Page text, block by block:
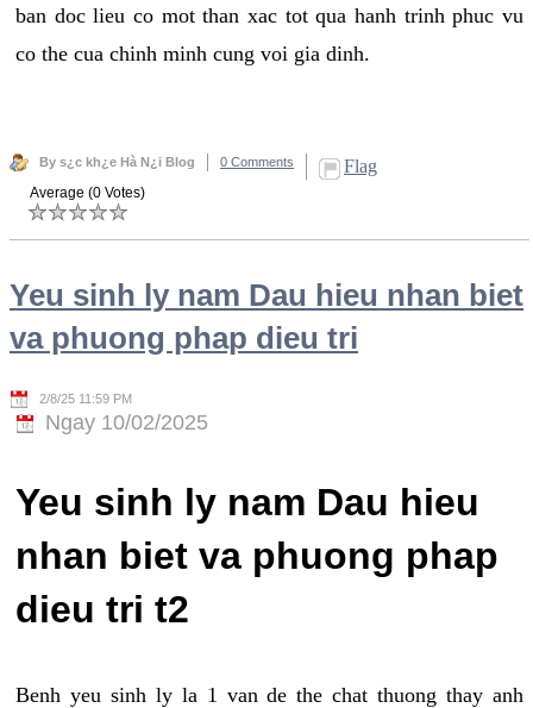
ban doc lieu co mot than xac tot qua hanh trinh phuc vu
co the cua chinh minh cung voi gia dinh.
By s¿c kh¿e Hà N¿i Blog 0 Comments Flag
Average (0 Votes)
Yeu sinh ly nam Dau hieu nhan biet
va phuong phap dieu tri
2/8/25 11:59 PM
Ngay 10/02/2025
Yeu sinh ly nam Dau hieu
nhan biet va phuong phap
dieu tri t2
Benh yeu sinh ly la 1 van de the chat thuong thay anh